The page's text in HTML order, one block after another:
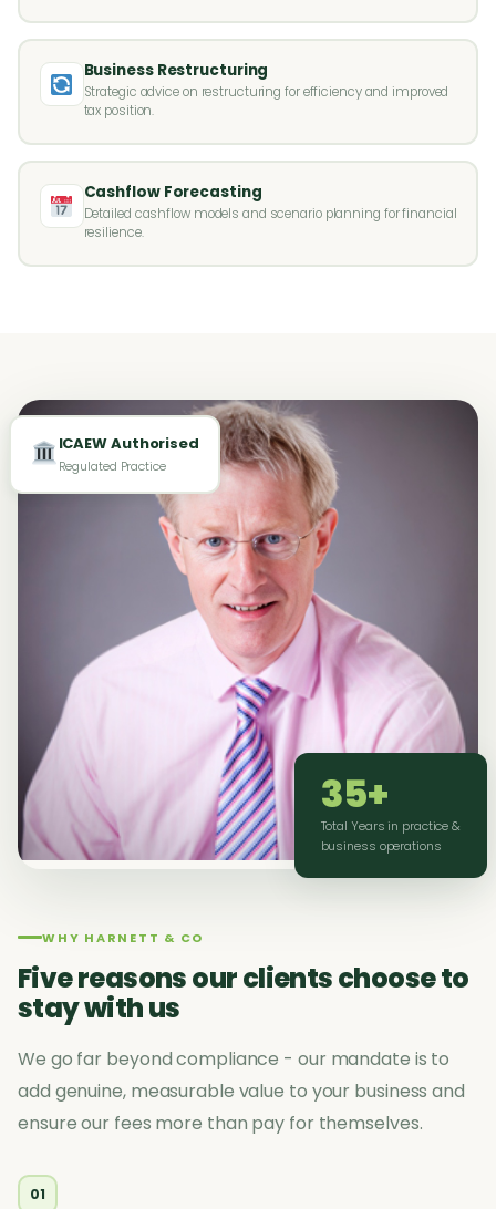
Business Restructuring
Strategic advice on restructuring for efficiency and improved
tax position.
Cashflow Forecasting
Detailed cashflow models and scenario planning for financial
resilience.
35+
Total Years in practice &
business operations
ICAEW Authorised
Regulated Practice
WHY HARNETT & CO
Five reasons our clients choose to
stay with us
We go far beyond compliance - our mandate is to
add genuine, measurable value to your business and
ensure our fees more than pay for themselves.
01